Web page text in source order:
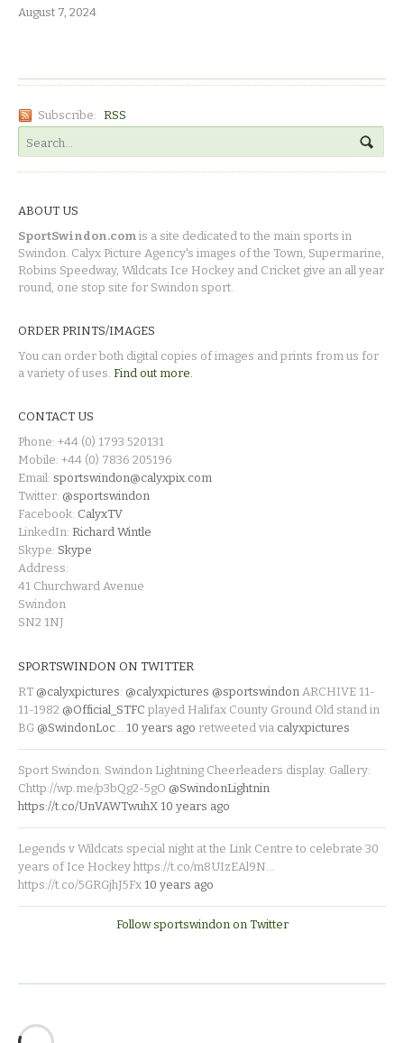
August 7, 2024
Subscribe: RSS
ABOUT US
SportSwindon.com is a site dedicated to the main sports in
Swindon. Calyx Picture Agency's images of the Town, Supermarine,
Robins Speedway, Wildcats Ice Hockey and Cricket give an all year
round, one stop site for Swindon sport.
ORDER PRINTS/IMAGES
You can order both digital copies of images and prints from us for
a variety of uses. Find out more.
CONTACT US
Phone: +44 (0) 1793 520131
Mobile: +44 (0) 7836 205196
Email: sportswindon@calyxpix.com
Twitter: @sportswindon
Facebook: CalyxTV
LinkedIn: Richard Wintle
Skype: Skype
Address:
41 Churchward Avenue
Swindon
SN2 1NJ
SPORTSWINDON ON TWITTER
RT @calyxpictures: @calyxpictures @sportswindon ARCHIVE 11-
11-1982 @Official_STFC played Halifax County Ground Old stand in
BG @SwindonLoc 10 years ago retweeted via calyxpictures
Sport Swindon. Swindon Lightning Cheerleaders display. Gallery:
Chttp://wp.me/p3bQg2-5gO @SwindonLightnin
https://t.co/UnVAWTwuhX 10 years ago
Legends v Wildcats special night at the Link Centre to celebrate 30
years of Ice Hockey https://t.co/m8UIzEAl9N…
https://t.co/5GRGjhJ5Fx 10 years ago
Follow sportswindon on Twitter